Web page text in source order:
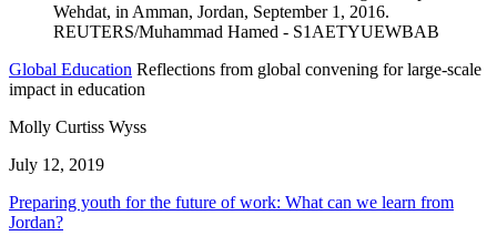
Global Education Reflections from global convening for large-scale
impact in education
Molly Curtiss Wyss
July 12, 2019
Preparing youth for the future of work: What can we learn from
Jordan?